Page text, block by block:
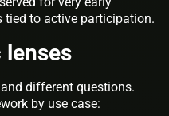
to active participation.
lenses
different questions.
by use case: